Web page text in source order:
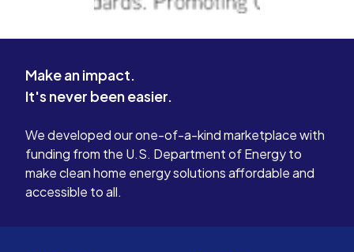
Make an impact.
It's never been easier.
We developed our one-of-a-kind marketplace with
funding from the U.S. Department of Energy to
make clean home energy solutions affordable and
accessible to all.